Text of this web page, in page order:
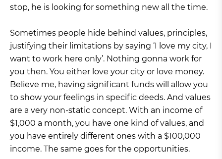
stop, he is looking for something new all the time.
Sometimes people hide behind values, principles,
justifying their limitations by saying ‘I love my city, I
want to work here only’. Nothing gonna work for
you then. You either love your city or love money.
Believe me, having significant funds will allow you
to show your feelings in specific deeds. And values
are a very non-static concept. With an income of
$1,000 a month, you have one kind of values, and
you have entirely different ones with a $100,000
income. The same goes for the opportunities.